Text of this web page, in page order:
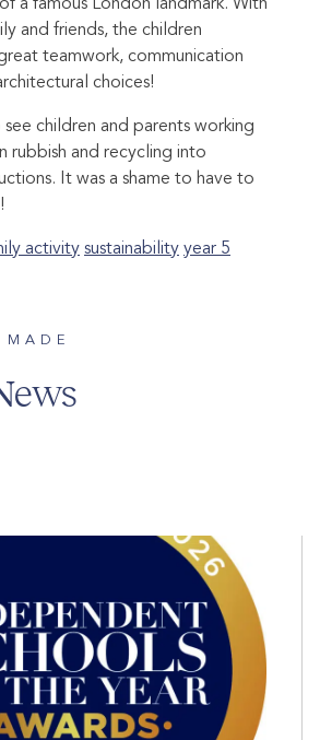
a famous London landmark. With
and friends, the children
teamwork, communication
choices!
children and parents working
rubbish and recycling into
It was a shame to have to
activity sustainability year 5
MADE